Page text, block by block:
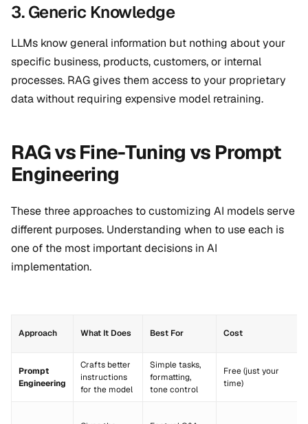
3. Generic Knowledge
LLMs know general information but nothing about your
specific business, products, customers, or internal
processes. RAG gives them access to your proprietary
data without requiring expensive model retraining.
RAG vs Fine-Tuning vs Prompt
Engineering
These three approaches to customizing AI models serve
different purposes. Understanding when to use each is
one of the most important decisions in AI
implementation.
Approach What It Does Best For Cost
Prompt
Engineering
Crafts better
instructions
for the model
Simple tasks,
formatting,
tone control
Free (just your
time)